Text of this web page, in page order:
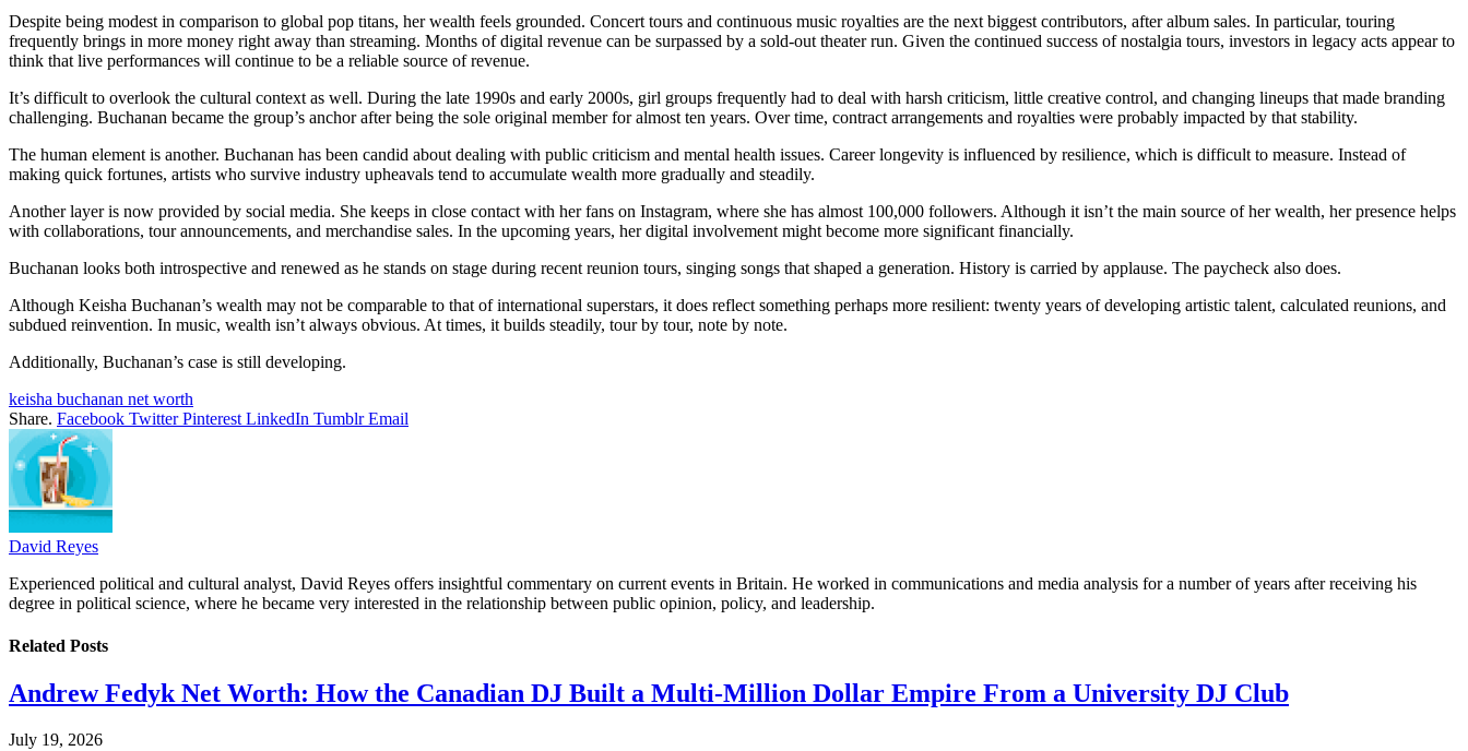
Despite being modest in comparison to global pop titans, her wealth feels grounded. Concert tours and continuous music royalties are the next biggest contributors, after album sales. In particular, touring
frequently brings in more money right away than streaming. Months of digital revenue can be surpassed by a sold-out theater run. Given the continued success of nostalgia tours, investors in legacy acts appear to
think that live performances will continue to be a reliable source of revenue.
It’s difficult to overlook the cultural context as well. During the late 1990s and early 2000s, girl groups frequently had to deal with harsh criticism, little creative control, and changing lineups that made branding
challenging. Buchanan became the group’s anchor after being the sole original member for almost ten years. Over time, contract arrangements and royalties were probably impacted by that stability.
The human element is another. Buchanan has been candid about dealing with public criticism and mental health issues. Career longevity is influenced by resilience, which is difficult to measure. Instead of
making quick fortunes, artists who survive industry upheavals tend to accumulate wealth more gradually and steadily.
Another layer is now provided by social media. She keeps in close contact with her fans on Instagram, where she has almost 100,000 followers. Although it isn’t the main source of her wealth, her presence helps
with collaborations, tour announcements, and merchandise sales. In the upcoming years, her digital involvement might become more significant financially.
Buchanan looks both introspective and renewed as he stands on stage during recent reunion tours, singing songs that shaped a generation. History is carried by applause. The paycheck also does.
Although Keisha Buchanan’s wealth may not be comparable to that of international superstars, it does reflect something perhaps more resilient: twenty years of developing artistic talent, calculated reunions, and
subdued reinvention. In music, wealth isn’t always obvious. At times, it builds steadily, tour by tour, note by note.
Additionally, Buchanan’s case is still developing.
keisha buchanan net worth
Share. Facebook Twitter Pinterest LinkedIn Tumblr Email
David Reyes
Experienced political and cultural analyst, David Reyes offers insightful commentary on current events in Britain. He worked in communications and media analysis for a number of years after receiving his
degree in political science, where he became very interested in the relationship between public opinion, policy, and leadership.
Related Posts
Andrew Fedyk Net Worth: How the Canadian DJ Built a Multi-Million Dollar Empire From a University DJ Club
July 19, 2026